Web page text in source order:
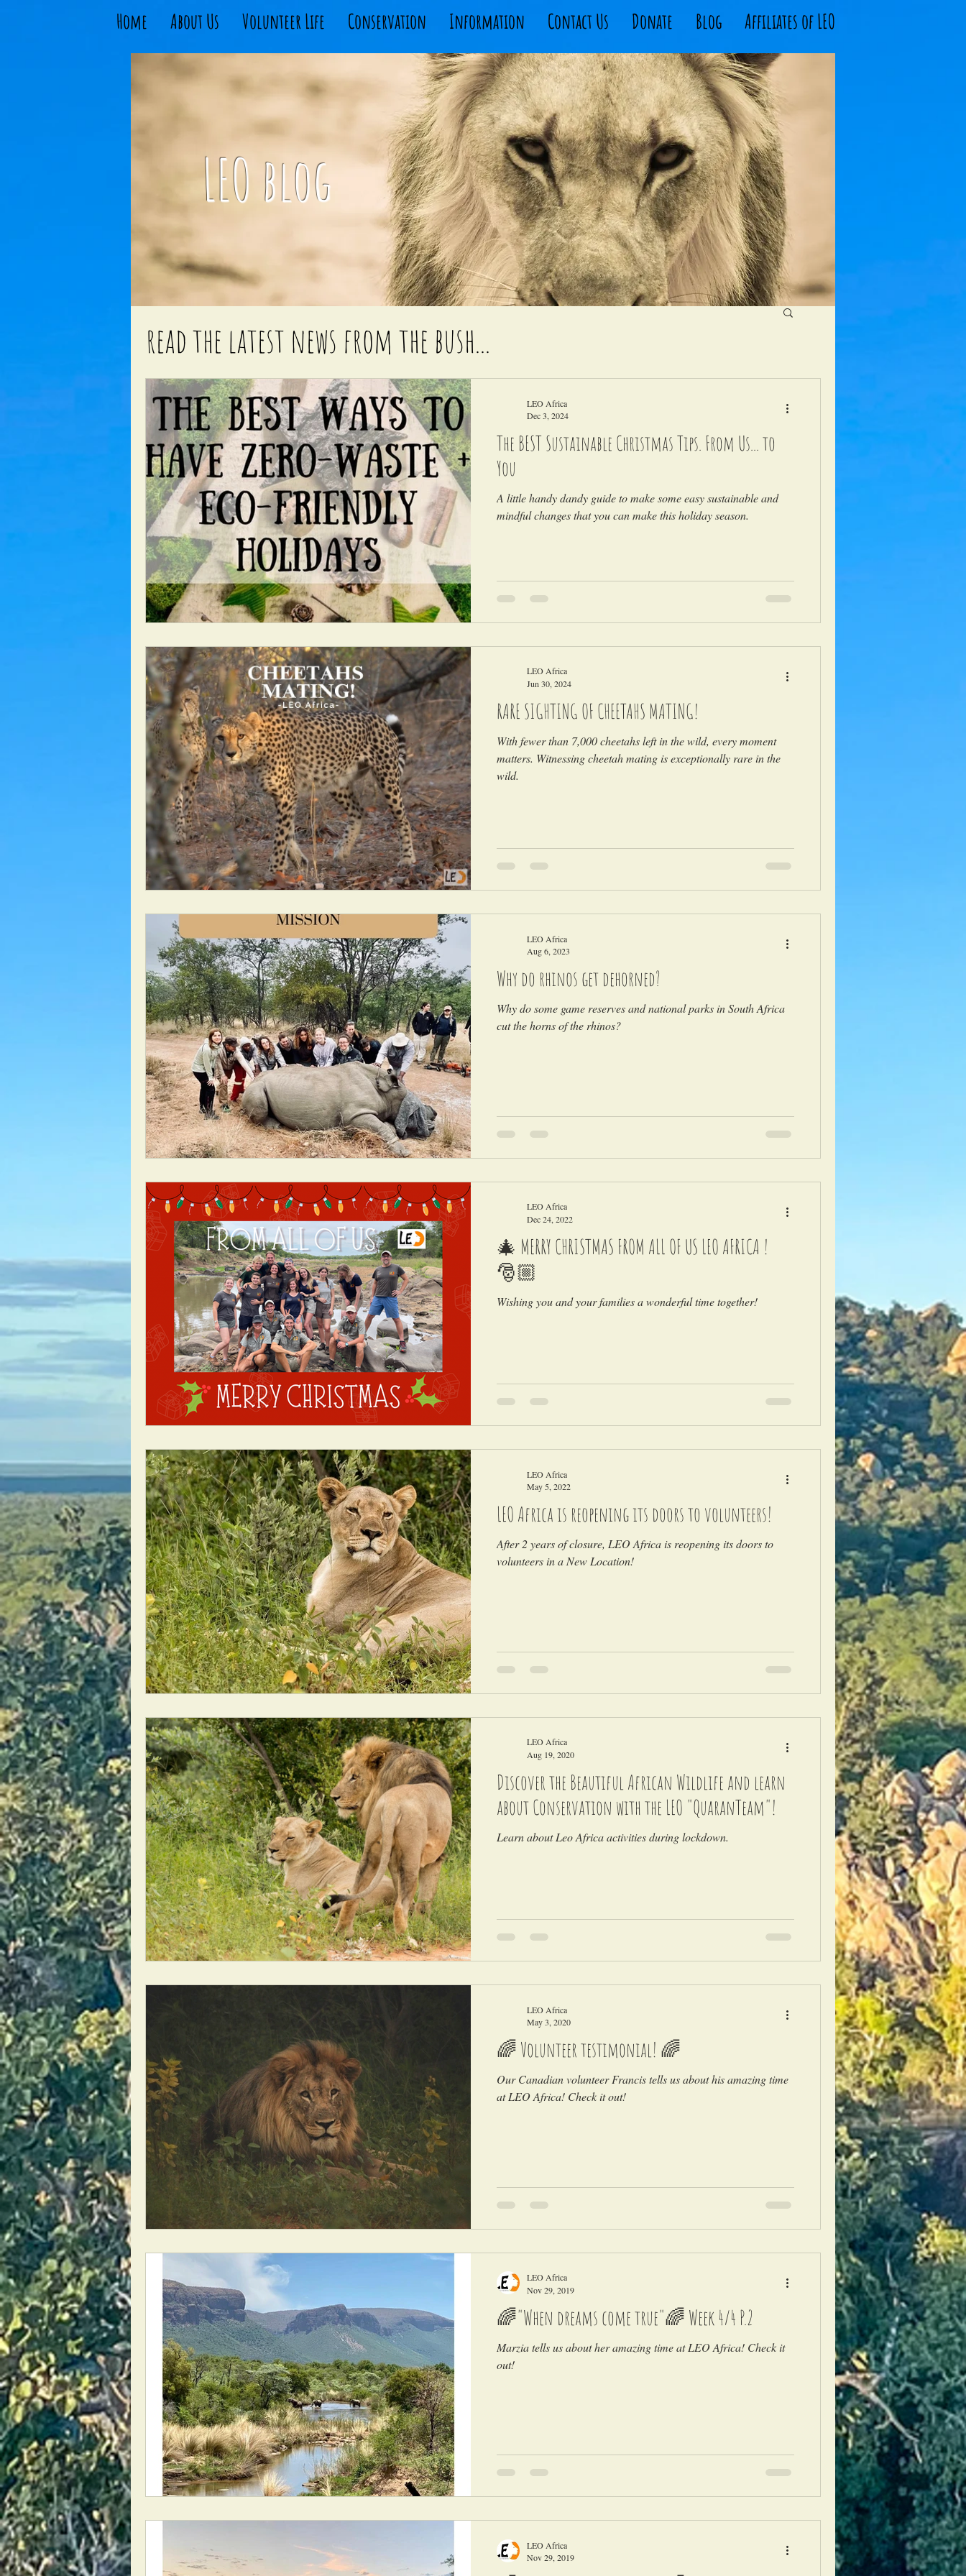
Home About Us Volunteer Life Conservation Information Contact Us Donate Blog Affiliates of LEO
LEO blog
The BEST Sustainable Christmas Tips. From Us... to
You
A little handy dandy guide to make some easy sustainable and
mindful changes that you can make this holiday season.
LEO Africa
Dec 3, 2024
RARE SIGHTING OF CHEETAHS MATING!
With fewer than 7,000 cheetahs left in the wild, every moment
matters. Witnessing cheetah mating is exceptionally rare in the
wild.
LEO Africa
Jun 30, 2024
Why do rhinos get dehorned?
Why do some game reserves and national parks in South Africa
cut the horns of the rhinos?
LEO Africa
Aug 6, 2023
🎄 MERRY CHRISTMAS FROM ALL OF US LEO AFRICA !
🎅🏼
Wishing you and your families a wonderful time together!
LEO Africa
Dec 24, 2022
LEO Africa is reopening its doors to volunteers!
After 2 years of closure, LEO Africa is reopening its doors to
volunteers in a New Location!
LEO Africa
May 5, 2022
Discover the Beautiful African Wildlife and learn
about Conservation with the LEO "QuaranTeam"!
Learn about Leo Africa activities during lockdown.
LEO Africa
Aug 19, 2020
🌈 Volunteer testimonial! 🌈
Our Canadian volunteer Francis tells us about his amazing time
at LEO Africa! Check it out!
LEO Africa
May 3, 2020
🌈"When dreams come true"🌈 Week 4/4 P.2
Marzia tells us about her amazing time at LEO Africa! Check it
out!
LEO Africa
Nov 29, 2019
LEO Africa
Nov 29, 2019
read the latest news from the bush...